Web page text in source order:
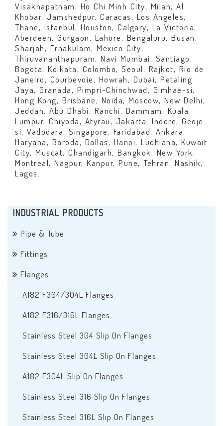
Visakhapatnam, Ho Chi Minh City, Milan, Al
Khobar, Jamshedpur, Caracas, Los Angeles,
Thane, Istanbul, Houston, Calgary, La Victoria,
Aberdeen, Gurgaon, Lahore, Bengaluru, Busan,
Sharjah, Ernakulam, Mexico City,
Thiruvananthapuram, Navi Mumbai, Santiago,
Bogota, Kolkata, Colombo, Seoul, Rajkot, Rio de
Janeiro, Courbevoie, Howrah, Dubai, Petaling
Jaya, Granada, Pimpri-Chinchwad, Gimhae-si,
Hong Kong, Brisbane, Noida, Moscow, New Delhi,
Jeddah, Abu Dhabi, Ranchi, Dammam, Kuala
Lumpur, Chiyoda, Atyrau, Jakarta, Indore, Geoje-
si, Vadodara, Singapore, Faridabad, Ankara,
Haryana, Baroda, Dallas, Hanoi, Ludhiana, Kuwait
City, Muscat, Chandigarh, Bangkok, New York,
Montreal, Nagpur, Kanpur, Pune, Tehran, Nashik,
Lagos.
INDUSTRIAL PRODUCTS
Pipe & Tube
Fittings
Flanges
A182 F304/304L Flanges
A182 F316/316L Flanges
Stainless Steel 304 Slip On Flanges
Stainless Steel 304L Slip On Flanges
A182 F304L Slip On Flanges
Stainless Steel 316 Slip On Flanges
Stainless Steel 316L Slip On Flanges